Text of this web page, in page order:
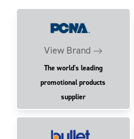
View Brand
The world's leading
promotional products
supplier